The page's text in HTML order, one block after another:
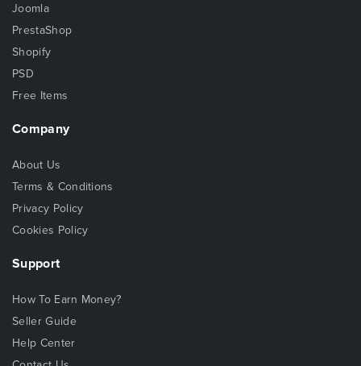
Joomla
PrestaShop
Shopify
PSD
Free Items
Company
About Us
Terms & Conditions
Privacy Policy
Cookies Policy
Support
How To Earn Money?
Seller Guide
Help Center